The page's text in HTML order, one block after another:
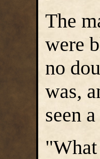
The
were
no
was,
seen